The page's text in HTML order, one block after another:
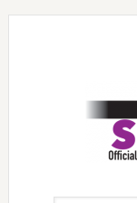
Skip
Skip
Skip